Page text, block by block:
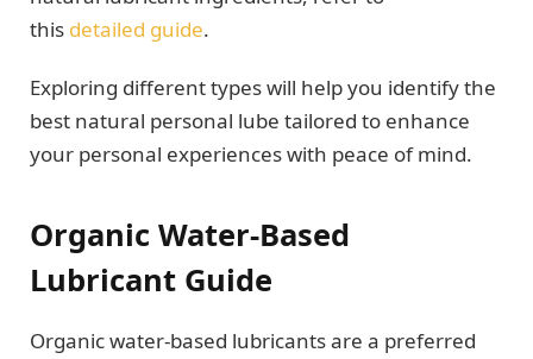
this detailed guide.
Exploring different types will help you identify the
best natural personal lube tailored to enhance
your personal experiences with peace of mind.
Organic Water-Based
Lubricant Guide
Organic water-based lubricants are a preferred